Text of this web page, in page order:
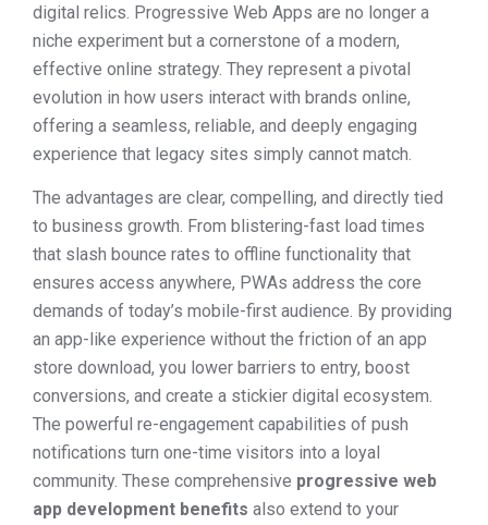
digital relics. Progressive Web Apps are no longer a
niche experiment but a cornerstone of a modern,
effective online strategy. They represent a pivotal
evolution in how users interact with brands online,
offering a seamless, reliable, and deeply engaging
experience that legacy sites simply cannot match.
The advantages are clear, compelling, and directly tied
to business growth. From blistering-fast load times
that slash bounce rates to offline functionality that
ensures access anywhere, PWAs address the core
demands of today’s mobile-first audience. By providing
an app-like experience without the friction of an app
store download, you lower barriers to entry, boost
conversions, and create a stickier digital ecosystem.
The powerful re-engagement capabilities of push
notifications turn one-time visitors into a loyal
community. These comprehensive progressive web
app development benefits also extend to your